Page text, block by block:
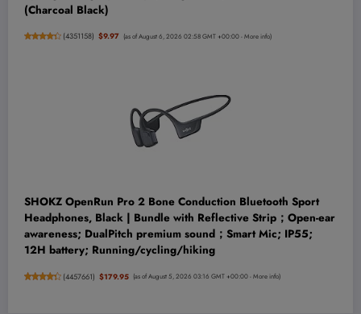
(Charcoal Black)
(4351158) $9.97 (as of August 6, 2026 02:58 GMT +00:00 -More info)
SHOKZ OpenRun Pro 2 Bone Conduction Bluetooth Sport
Headphones, Black | Bundle with Reflective Strip；Open-ear
awareness; DualPitch premium sound；Smart Mic; IP55;
12H battery; Running/cycling/hiking
(4457661) $179.95 (as of August 5, 2026 03:16 GMT +00:00 -More info)